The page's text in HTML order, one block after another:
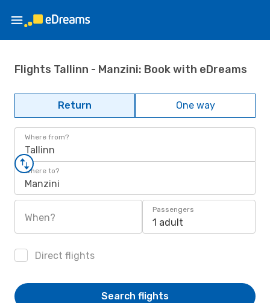
Flights Tallinn - Manzini: Book with eDreams
Return One way
Where from?
Tallinn
Where to?
Manzini
When?
Passengers
1 adult
Direct flights
Search flights